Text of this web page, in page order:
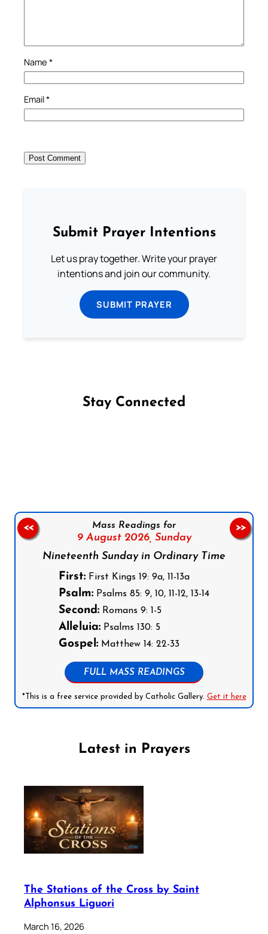
Name *
Email*
Submit Prayer Intentions
Let us pray together. Write your prayer
intentions and join our community.
SUBMIT PRAYER
Stay Connected
Mass Readings for
9 August 2026, Sunday
Nineteenth Sunday in Ordinary Time
First: First Kings 19: 9a, 11-13a
Psalm: Psalms 85: 9, 10, 11-12, 13-14
Second: Romans 9: 1-5
Alleluia: Psalms 130: 5
Gospel: Matthew 14: 22-33
FULL MASS READINGS
*This is a free service provided by Catholic Gallery. Get it here
<< >>
Latest in Prayers
The Stations of the Cross by Saint
Alphonsus Liguori
March 16, 2026